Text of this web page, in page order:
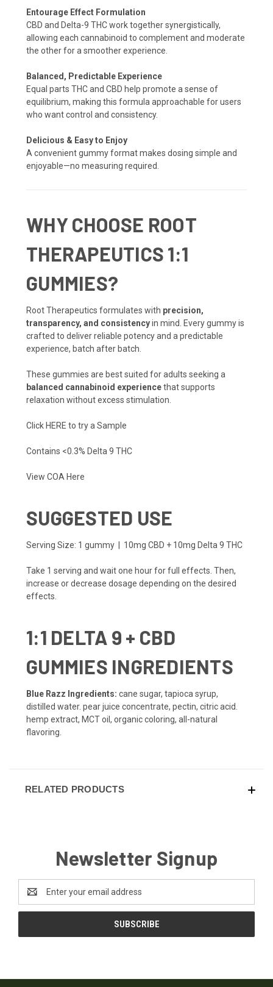
Entourage Effect Formulation
CBD and Delta-9 THC work together synergistically,
allowing each cannabinoid to complement and moderate
the other for a smoother experience.
Balanced, Predictable Experience
Equal parts THC and CBD help promote a sense of
equilibrium, making this formula approachable for users
who want control and consistency.
Delicious & Easy to Enjoy
A convenient gummy format makes dosing simple and
enjoyable—no measuring required.
WHY CHOOSE ROOT
THERAPEUTICS 1:1
GUMMIES?
Root Therapeutics formulates with precision,
transparency, and consistencyin mind. Every gummy is
crafted to deliver reliable potency and a predictable
experience, batch after batch.
These gummies are best suited for adults seeking a
balanced cannabinoid experiencethat supports
relaxation without excess stimulation.
Click HERE to try a Sample
Contains <0.3% Delta 9 THC
View COA Here
SUGGESTED USE
Serving Size: 1 gummy | 10mg CBD + 10mg Delta 9 THC
Take 1 serving and wait one hour for full effects. Then,
increase or decrease dosage depending on the desired
effects.
1:1 DELTA 9 + CBD
GUMMIES INGREDIENTS
Blue Razz Ingredients: cane sugar, tapioca syrup,
distilled water. pear juice concentrate, pectin, citric acid.
hemp extract, MCT oil, organic coloring, all-natural
flavoring.
RELATED PRODUCTS
Newsletter Signup
Address